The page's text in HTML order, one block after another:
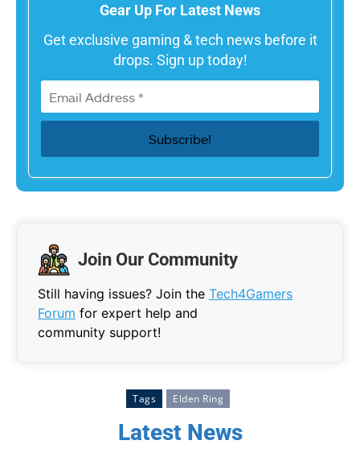
Gear Up For Latest News
Get exclusive gaming & tech news before it
drops. Sign up today!
Join Our Community
Still having issues? Join the Tech4Gamers
Forum for expert help and
community support!
Tags Elden Ring
Latest News